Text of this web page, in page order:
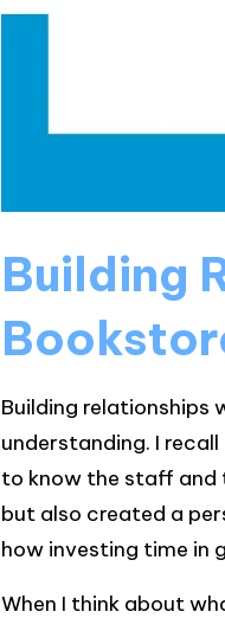
Building
Building relationships
understanding. I
to know the staff and
but also created a
how investing time in
When I think about